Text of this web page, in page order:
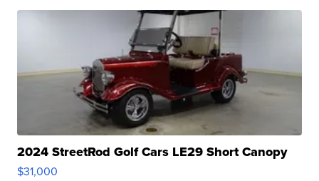
2024 StreetRod Golf Cars LE29 Short Canopy
$31,000